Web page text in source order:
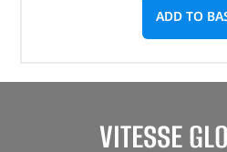
ADD TO
VITESSE